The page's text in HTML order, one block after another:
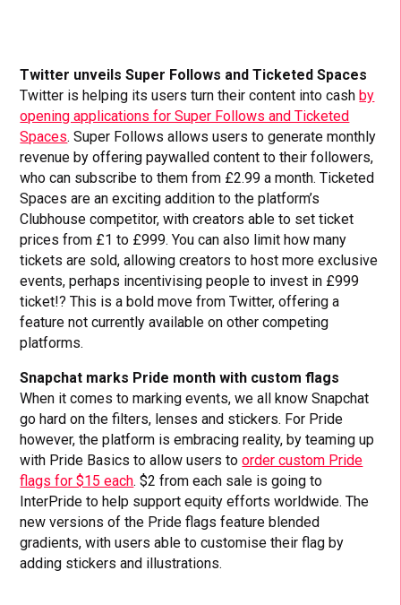
Twitter unveils Super Follows and Ticketed Spaces
Twitter is helping its users turn their content into cash by
opening applications for Super Follows and Ticketed
Spaces. Super Follows allows users to generate monthly
revenue by offering paywalled content to their followers,
who can subscribe to them from £2.99 a month. Ticketed
Spaces are an exciting addition to the platform’s
Clubhouse competitor, with creators able to set ticket
prices from £1 to £999. You can also limit how many
tickets are sold, allowing creators to host more exclusive
events, perhaps incentivising people to invest in £999
ticket!? This is a bold move from Twitter, offering a
feature not currently available on other competing
platforms.
Snapchat marks Pride month with custom flags
When it comes to marking events, we all know Snapchat
go hard on the filters, lenses and stickers. For Pride
however, the platform is embracing reality, by teaming up
with Pride Basics to allow users toorder custom Pride
flags for $15 each. $2 from each sale is going to
InterPride to help support equity efforts worldwide. The
new versions of the Pride flags feature blended
gradients, with users able to customise their flag by
adding stickers and illustrations.